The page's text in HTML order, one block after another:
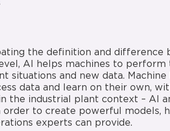
the definition and difference
AI helps machines to perform
and new data. Machine
data and learn on their own,
the industrial plant context – AI
to create powerful models,
experts can provide.